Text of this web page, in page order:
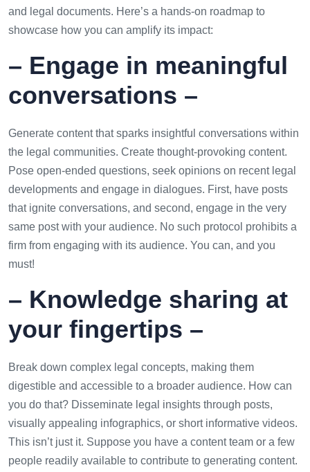
and legal documents. Here’s a hands-on roadmap to
showcase how you can amplify its impact:
– Engage in meaningful
conversations –
Generate content that sparks insightful conversations within
the legal communities. Create thought-provoking content.
Pose open-ended questions, seek opinions on recent legal
developments and engage in dialogues. First, have posts
that ignite conversations, and second, engage in the very
same post with your audience. No such protocol prohibits a
firm from engaging with its audience. You can, and you
must!
– Knowledge sharing at
your fingertips –
Break down complex legal concepts, making them
digestible and accessible to a broader audience. How can
you do that? Disseminate legal insights through posts,
visually appealing infographics, or short informative videos.
This isn’t just it. Suppose you have a content team or a few
people readily available to contribute to generating content.